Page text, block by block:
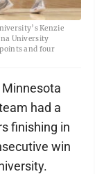
Kenzie
University
and four
Minnesota
had a
finishing in
win